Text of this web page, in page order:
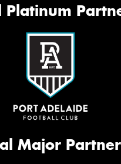
Platinum
Major